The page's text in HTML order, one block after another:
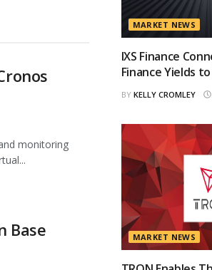
monitoring
Base
MARKET NEWS
IXS Finance
Finance Yields to
BY KELLY CROMLEY
MARKET NEWS